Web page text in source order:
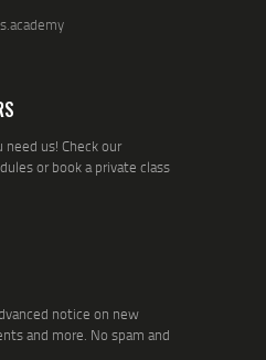
us! Check our
or book a private class
notice on new
and more. No spam and